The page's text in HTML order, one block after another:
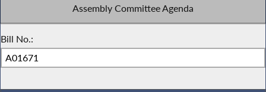
Assembly Committee Agenda
Bill No.: